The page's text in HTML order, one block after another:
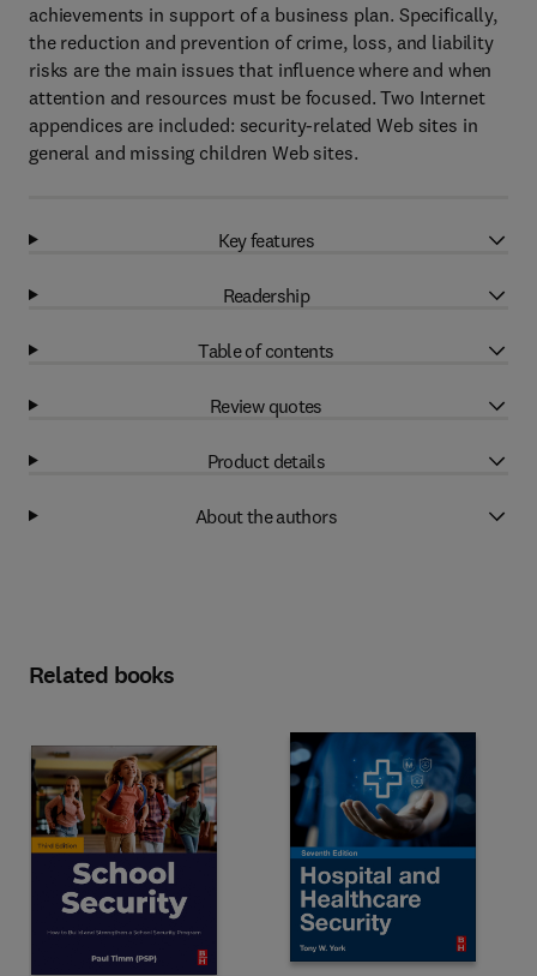
achievements in support of a business plan. Specifically,
the reduction and prevention of crime, loss, and liability
risks are the main issues that influence where and when
attention and resources must be focused. Two Internet
appendices are included: security-related Web sites in
general and missing children Web sites.
Key features
Readership
Table of contents
Review quotes
Product details
About the authors
Related books